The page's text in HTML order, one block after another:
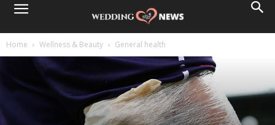
Home Wellness & Beauty General health